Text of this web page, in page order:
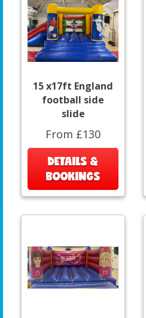
15 x17ft England
football side
slide
From £130
DETAILS &
BOOKINGS